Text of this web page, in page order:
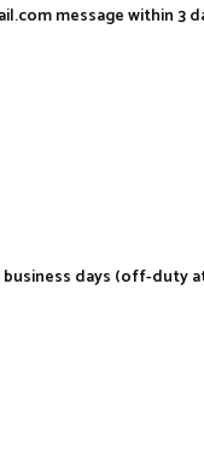
message within 3
days (off-duty